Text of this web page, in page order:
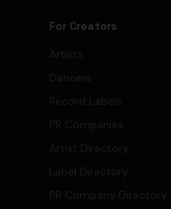
For Creators
Artists
Dancers
Record Labels
PR Companies
Artist Directory
Label Directory
PR Company Directory